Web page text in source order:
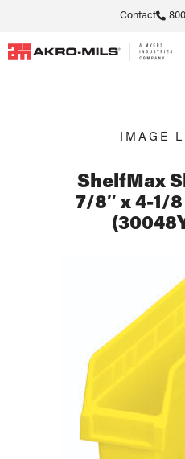
Contact
IMAGE
ShelfMax
7/8″ x 4-1/